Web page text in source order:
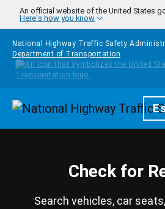
Skip to main content
An official website of the United States
Here's how you know
National Highway Traffic Safety
Department of Transportation
Homepage
Check for
Search vehicles, car